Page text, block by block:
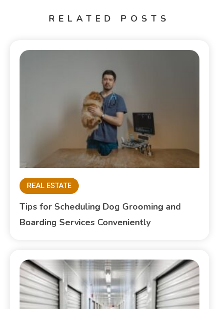
RELATED POSTS
REAL ESTATE
Tips for Scheduling Dog Grooming and
Boarding Services Conveniently